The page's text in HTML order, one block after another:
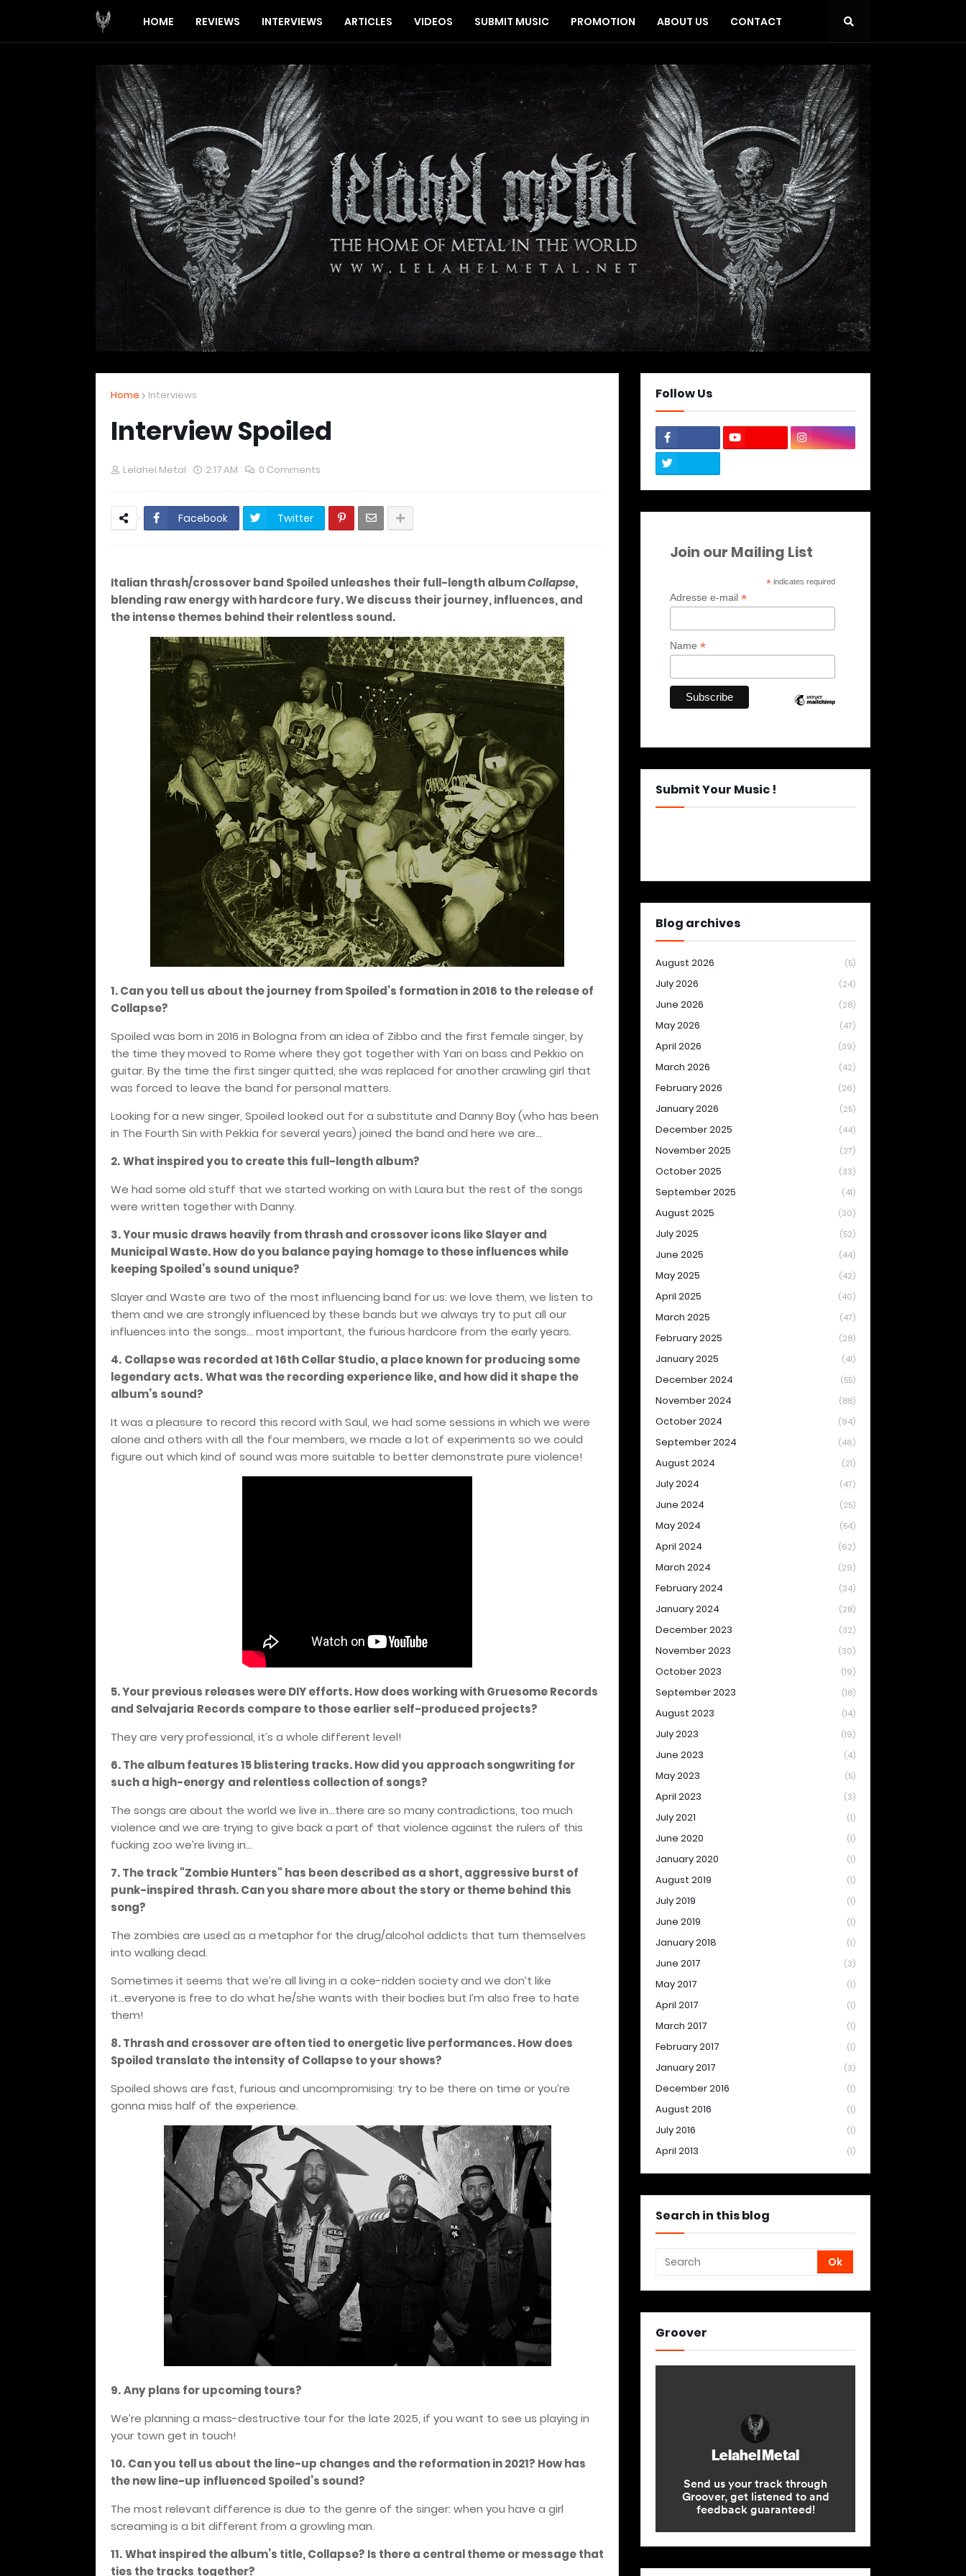
HOME REVIEWS INTERVIEWS ARTICLES VIDEOS SUBMIT MUSIC PROMOTION ABOUT US CONTACT
Home Interviews
Interview Spoiled
Lelahel Metal 2:17 AM 0 Comments
Facebook Twitter
Italian thrash/crossover band Spoiled unleashes their full-length albumCollapse,
blending raw energy with hardcore fury. We discuss their journey, influences, and
the intense themes behind their relentless sound.
1. Can you tell us about the journey from Spoiled’s formation in 2016 to the release of
Collapse?
Spoiled was born in 2016 in Bologna from an idea of Zibbo and the first female singer, by
the time they moved to Rome where they got together with Yari on bass and Pekkio on
guitar. By the time the first singer quitted, she was replaced for another crawling girl that
was forced to leave the band for personal matters.
Looking for a new singer, Spoiled looked out for a substitute and Danny Boy (who has been
in The Fourth Sin with Pekkia for several years) joined the band and here we are...
2.What inspired you to create this full-length album?
We had some old stuff that we started working on with Laura but the rest of the songs
were written together with Danny.
3. Your music draws heavily from thrash and crossover icons like Slayer and
Municipal Waste. How do you balance paying homage to these influences while
keeping Spoiled’s sound unique?
Slayer and Waste are two of the most influencing band for us: we love them, we listen to
them and we are strongly influenced by these bands but we always try to put all our
influences into the songs... most important, the furious hardcore from the early years.
4. Collapse was recorded at 16th Cellar Studio, a place known for producing some
legendary acts.What was the recording experience like, and how did it shape the
album’s sound?
It was a pleasure to record this record with Saul, we had some sessions in which we were
alone and others with all the four members, we made a lot of experiments so we could
figure out which kind of sound was more suitable to better demonstrate pure violence!
5. Your previous releases were DIY efforts. How does working with Gruesome Records
and Selvajaria Records compare to those earlier self-produced projects?
They are very professional, it’s a whole different level!
6. The album features 15 blistering tracks. How did you approach songwriting for
such a high-energy and relentless collection of songs?
The songs are about the world we live in...there are so many contradictions, too much
violence and we are trying to give back a part of that violence against the rulers of this
fucking zoo we’re living in...
7. The track "Zombie Hunters" has been described as a short, aggressive burst of
punk-inspired thrash. Can you share more about the story or theme behind this
song?
The zombies are used as a metaphor for the drug/alcohol addicts that turn themselves
into walking dead.
Sometimes it seems that we’re all living in a coke-ridden society and we don’t like
it...everyone is free to do what he/she wants with their bodies but I’m also free to hate
them!
8. Thrash and crossover are often tied to energetic live performances. How does
Spoiled translate the intensity of Collapse to your shows?
Spoiled shows are fast, furious and uncompromising: try to be there on time or you’re
gonna miss half of the experience.
9.Any plans for upcoming tours?
We’re planning a mass-destructive tour for the late 2025, if you want to see us playing in
your town get in touch!
10. Can you tell us about the line-up changes and the reformation in 2021? How has
the new line-up influenced Spoiled’s sound?
The most relevant difference is due to the genre of the singer: when you have a girl
screaming is a bit different from a growling man.
11.What inspired the album’s title, Collapse? Is there a central theme or message that
ties the tracks together?
Follow Us
Join our Mailing List
* indicates required
Adresse e-mail *
Name *
Submit Your Music !
Blog archives
August 2026 (5)
July 2026 (24)
June 2026 (28)
May 2026 (47)
April 2026 (39)
March 2026 (42)
February 2026 (26)
January 2026 (25)
December 2025 (44)
November 2025 (27)
October 2025 (33)
September 2025 (41)
August 2025 (30)
July 2025 (52)
June 2025 (44)
May 2025 (42)
April 2025 (40)
March 2025 (47)
February 2025 (28)
January 2025 (41)
December 2024 (55)
November 2024 (88)
October 2024 (94)
September 2024 (46)
August 2024 (21)
July 2024 (47)
June 2024 (25)
May 2024 (54)
April 2024 (62)
March 2024 (29)
February 2024 (34)
January 2024 (28)
December 2023 (32)
November 2023 (30)
October 2023 (19)
September 2023 (18)
August 2023 (14)
July 2023 (19)
June 2023 (4)
May 2023 (5)
April 2023 (3)
July 2021 (1)
June 2020 (1)
January 2020 (1)
August 2019 (1)
July 2019 (1)
June 2019 (1)
January 2018 (1)
June 2017 (3)
May 2017 (1)
April 2017 (1)
March 2017 (1)
February 2017 (1)
January 2017 (3)
December 2016 (1)
August 2016 (1)
July 2016 (1)
April 2013 (1)
Search in this blog
Groover